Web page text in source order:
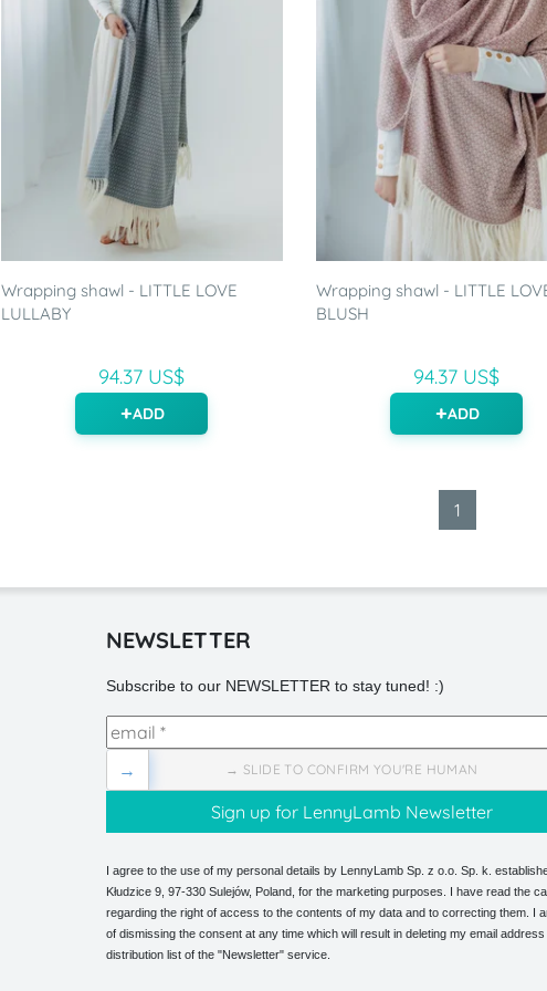
Wrapping shawl - LITTLE LOVE
LULLABY
94.37 US$
ADD
Wrapping shawl - LITTLE
BLUSH
94.37 US$
ADD
1
NEWSLETTER
Subscribe to our NEWSLETTER to stay tuned! :)
→ SLIDE TO CONFIRM YOU'RE HUMAN
→
I agree to the use of my personal details by LennyLamb Sp. z o.o. Sp. k.
Kłudzice 9, 97-330 Sulejów, Poland, for the marketing purposes. I have read the
regarding the right of access to the contents of my data and to correcting them. I
of dismissing the consent at any time which will result in deleting my email
distribution list of the "Newsletter" service.